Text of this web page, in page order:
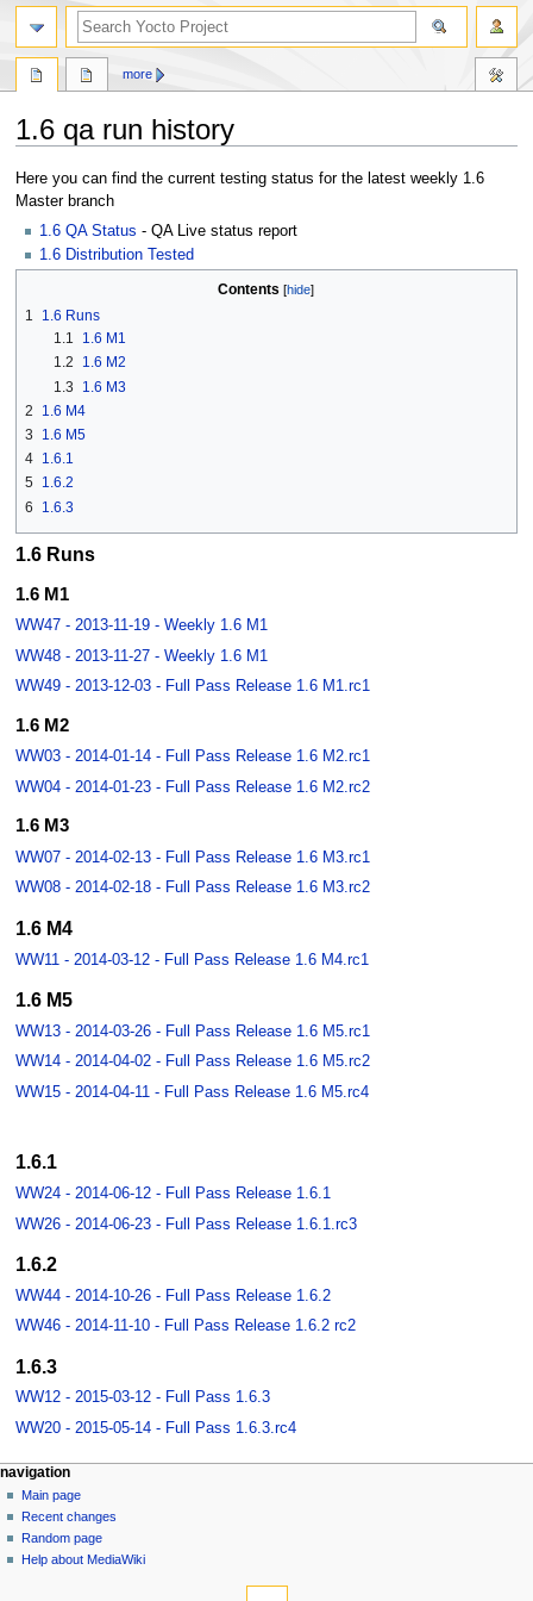
1.6 qa run history
Jump
to
navigation
Jump
to
search
Here you can find the current testing status for the latest weekly 1.6
Master branch
1.6 QA Status - QA Live status report
1.6 Distribution Tested
Contents
1
1.6 Runs
1.1
1.6 M1
1.2
1.6 M2
1.3
1.6 M3
2
1.6 M4
3
1.6 M5
4 1.6.1
5 1.6.2
6
1.6.3
1.6 Runs
1.6 M1
WW47 - 2013-11-19 - Weekly 1.6 M1
WW48 - 2013-11-27 - Weekly 1.6 M1
WW49 - 2013-12-03 - Full Pass Release 1.6 M1.rc1
1.6 M2
WW03 - 2014-01-14 - Full Pass Release 1.6 M2.rc1
WW04 - 2014-01-23 - Full Pass Release 1.6 M2.rc2
1.6 M3
WW07 - 2014-02-13 - Full Pass Release 1.6 M3.rc1
WW08 - 2014-02-18 - Full Pass Release 1.6 M3.rc2
1.6 M4
WW11 - 2014-03-12 - Full Pass Release 1.6 M4.rc1
1.6 M5
WW13 - 2014-03-26 - Full Pass Release 1.6 M5.rc1
WW14 - 2014-04-02 - Full Pass Release 1.6 M5.rc2
WW15 - 2014-04-11 - Full Pass Release 1.6 M5.rc4
1.6.1
WW24 - 2014-06-12 - Full Pass Release 1.6.1
WW26 - 2014-06-23 - Full Pass Release 1.6.1.rc3
1.6.2
WW44 - 2014-10-26 - Full Pass Release 1.6.2
WW46 - 2014-11-10 - Full Pass Release 1.6.2 rc2
1.6.3
WW12 - 2015-03-12 - Full Pass 1.6.3
WW20 - 2015-05-14 - Full Pass 1.6.3.rc4
more
navigation
Main page
Recent changes
Random page
Help about MediaWiki